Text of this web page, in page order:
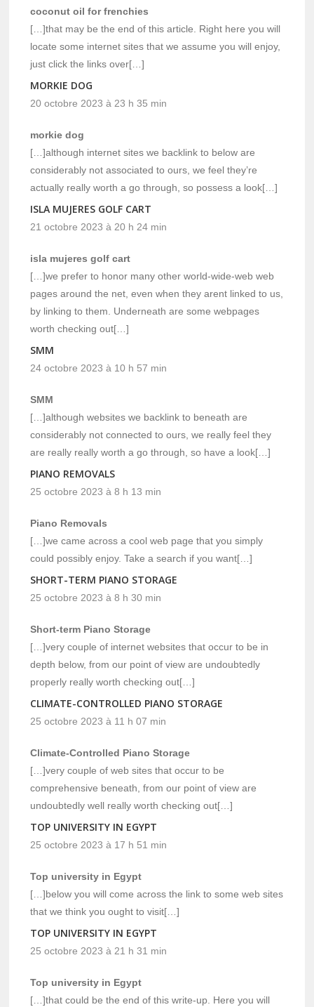
coconut oil for frenchies
[…]that may be the end of this article. Right here you will
locate some internet sites that we assume you will enjoy,
just click the links over[…]
MORKIE DOG
20 octobre 2023 à 23 h 35 min
morkie dog
[…]although internet sites we backlink to below are
considerably not associated to ours, we feel they’re
actually really worth a go through, so possess a look[…]
ISLA MUJERES GOLF CART
21 octobre 2023 à 20 h 24 min
isla mujeres golf cart
[…]we prefer to honor many other world-wide-web web
pages around the net, even when they arent linked to us,
by linking to them. Underneath are some webpages
worth checking out[…]
SMM
24 octobre 2023 à 10 h 57 min
SMM
[…]although websites we backlink to beneath are
considerably not connected to ours, we really feel they
are really really worth a go through, so have a look[…]
PIANO REMOVALS
25 octobre 2023 à 8 h 13 min
Piano Removals
[…]we came across a cool web page that you simply
could possibly enjoy. Take a search if you want[…]
SHORT-TERM PIANO STORAGE
25 octobre 2023 à 8 h 30 min
Short-term Piano Storage
[…]very couple of internet websites that occur to be in
depth below, from our point of view are undoubtedly
properly really worth checking out[…]
CLIMATE-CONTROLLED PIANO STORAGE
25 octobre 2023 à 11 h 07 min
Climate-Controlled Piano Storage
[…]very couple of web sites that occur to be
comprehensive beneath, from our point of view are
undoubtedly well really worth checking out[…]
TOP UNIVERSITY IN EGYPT
25 octobre 2023 à 17 h 51 min
Top university in Egypt
[…]below you will come across the link to some web sites
that we think you ought to visit[…]
TOP UNIVERSITY IN EGYPT
25 octobre 2023 à 21 h 31 min
Top university in Egypt
[…]that could be the end of this write-up. Here you will